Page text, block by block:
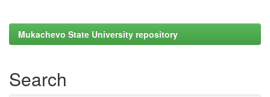
Mukachevo State University repository
Search